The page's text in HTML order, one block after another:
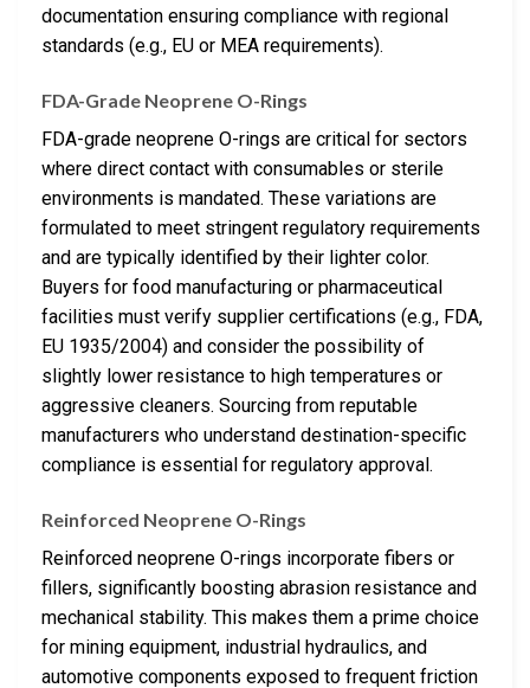
documentation ensuring compliance with regional
standards (e.g., EU or MEA requirements).
FDA-Grade Neoprene O-Rings
FDA-grade neoprene O-rings are critical for sectors
where direct contact with consumables or sterile
environments is mandated. These variations are
formulated to meet stringent regulatory requirements
and are typically identified by their lighter color.
Buyers for food manufacturing or pharmaceutical
facilities must verify supplier certifications (e.g., FDA,
EU 1935/2004) and consider the possibility of
slightly lower resistance to high temperatures or
aggressive cleaners. Sourcing from reputable
manufacturers who understand destination-specific
compliance is essential for regulatory approval.
Reinforced Neoprene O-Rings
Reinforced neoprene O-rings incorporate fibers or
fillers, significantly boosting abrasion resistance and
mechanical stability. This makes them a prime choice
for mining equipment, industrial hydraulics, and
automotive components exposed to frequent friction